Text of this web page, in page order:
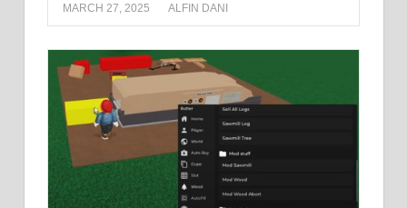
MARCH 27, 2025 ALFIN DANI